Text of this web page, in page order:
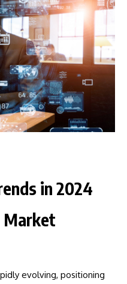
in 2024
Market
evolving, positioning